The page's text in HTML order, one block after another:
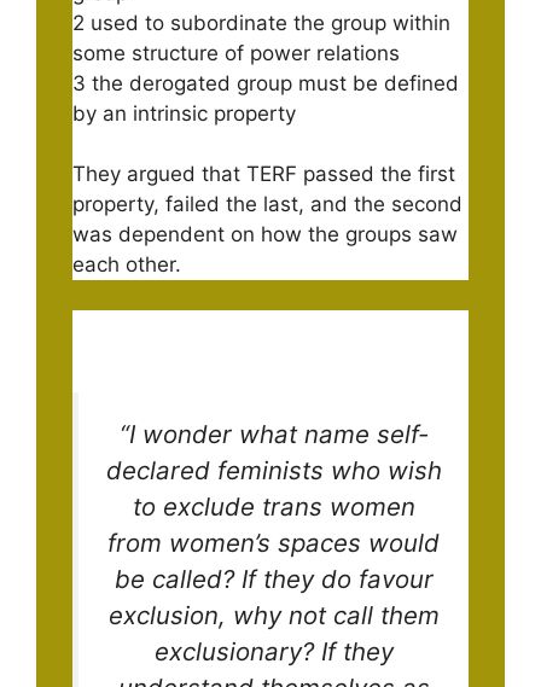
2 used to subordinate the group within
some structure of power relations
3 the derogated group must be defined
by an intrinsic property
They argued that TERF passed the first
property, failed the last, and the second
was dependent on how the groups saw
each other.
“I wonder what name self-
declared feminists who wish
to exclude trans women
from women’s spaces would
be called? If they do favour
exclusion, why not call them
exclusionary? If they